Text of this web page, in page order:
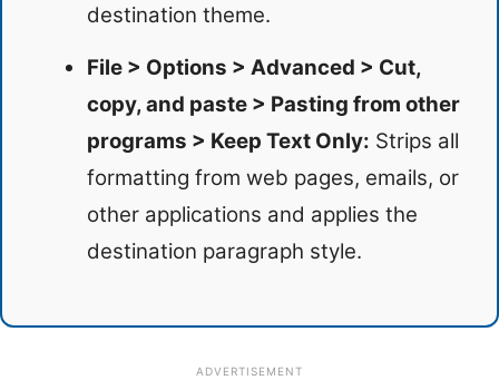
destination theme.
File > Options > Advanced > Cut,
copy, and paste > Pasting from other
programs > Keep Text Only: Strips all
formatting from web pages, emails, or
other applications and applies the
destination paragraph style.
ADVERTISEMENT